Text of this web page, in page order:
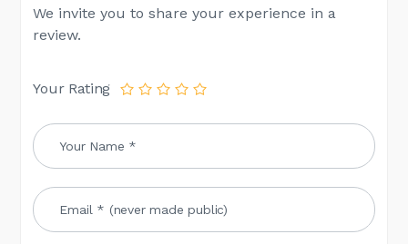
We invite you to share your experience in a
review.
Your Rating